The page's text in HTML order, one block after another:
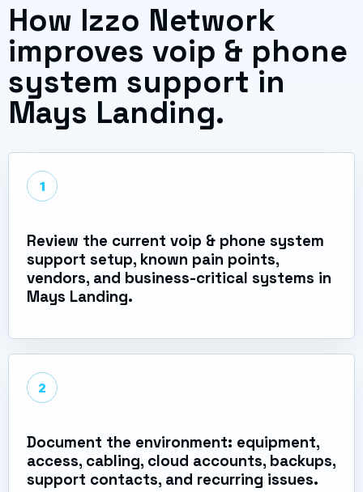
How Izzo Network
improves voip & phone
system support in
Mays Landing.
1
Review the current voip & phone system
support setup, known pain points,
vendors, and business-critical systems in
Mays Landing.
2
Document the environment: equipment,
access, cabling, cloud accounts, backups,
support contacts, and recurring issues.